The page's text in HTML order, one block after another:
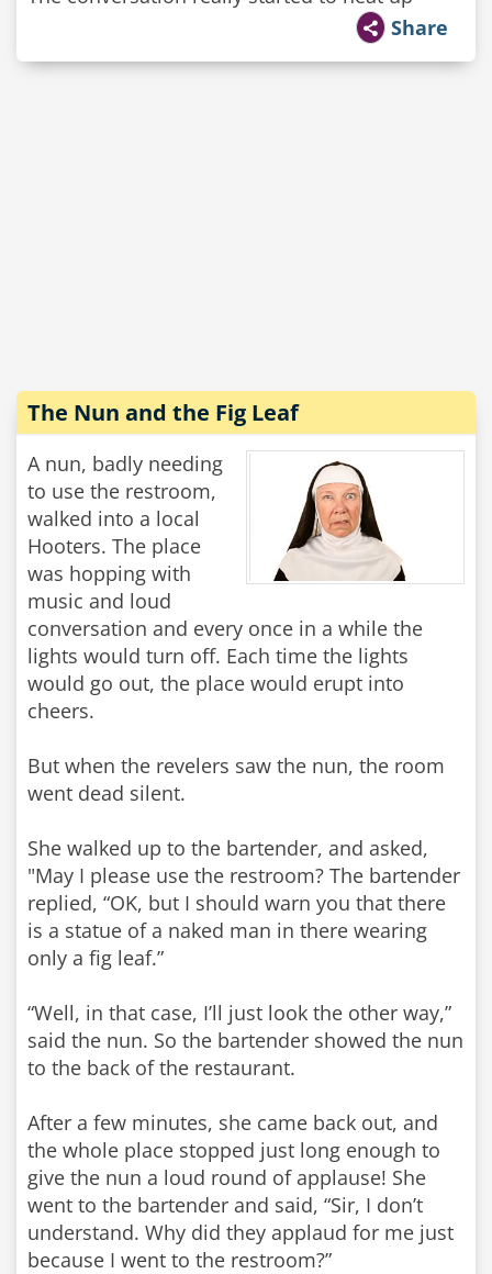
Share
The Nun and the Fig Leaf
A nun, badly needing
to use the restroom,
walked into a local
Hooters. The place
was hopping with
music and loud
conversation and every once in a while the
lights would turn off. Each time the lights
would go out, the place would erupt into
cheers.
But when the revelers saw the nun, the room
went dead silent.
She walked up to the bartender, and asked,
"May I please use the restroom? The bartender
replied, “OK, but I should warn you that there
is a statue of a naked man in there wearing
only a fig leaf.”
“Well, in that case, I’ll just look the other way,”
said the nun. So the bartender showed the nun
to the back of the restaurant.
After a few minutes, she came back out, and
the whole place stopped just long enough to
give the nun a loud round of applause! She
went to the bartender and said, “Sir, I don’t
understand. Why did they applaud for me just
because I went to the restroom?”